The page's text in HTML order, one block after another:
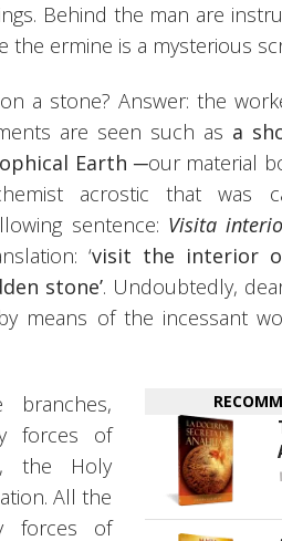
Behind the man are
the ermine is a mysterious
a stone? Answer: the
are seen such as a
Earth ─our material
acrostic that was
sentence: Visita
‘visit the interior
stone’. Undoubtedly,
means of the incessant
forces of
the Holy
All the
forces of